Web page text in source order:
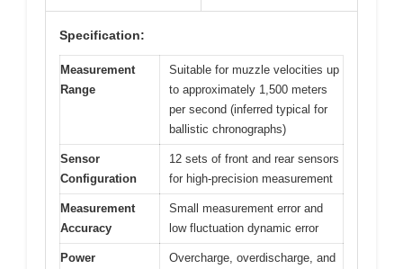
Specification:
Measurement
Range
Suitable for muzzle velocities up
to approximately 1,500 meters
per second (inferred typical for
ballistic chronographs)
Sensor
Configuration
12 sets of front and rear sensors
for high-precision measurement
Measurement
Accuracy
Small measurement error and
low fluctuation dynamic error
Power
Overcharge, overdischarge, and